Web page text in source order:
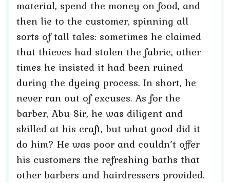
material, spend the money on food, and
then lie to the customer, spinning all
sorts of tall tales: sometimes he claimed
that thieves had stolen the fabric, other
times he insisted it had been ruined
during the dyeing process. In short, he
never ran out of excuses. As for the
barber, Abu-Sir, he was diligent and
skilled at his craft, but what good did it
do him? He was poor and couldn’t offer
his customers the refreshing baths that
other barbers and hairdressers provided.